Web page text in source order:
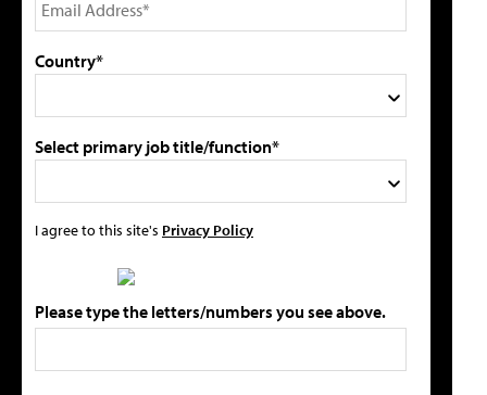
Country*
Select primary job title/function*
I agree to this site's Privacy Policy
Please type the letters/numbers you see above.